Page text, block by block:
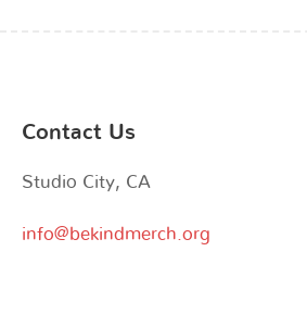
Contact Us
Studio City, CA
info@bekindmerch.org